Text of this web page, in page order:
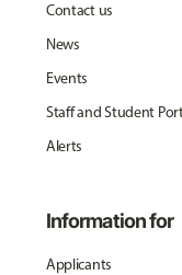
Contact us
News
Events
Staff and Student
Alerts
Information for
Applicants